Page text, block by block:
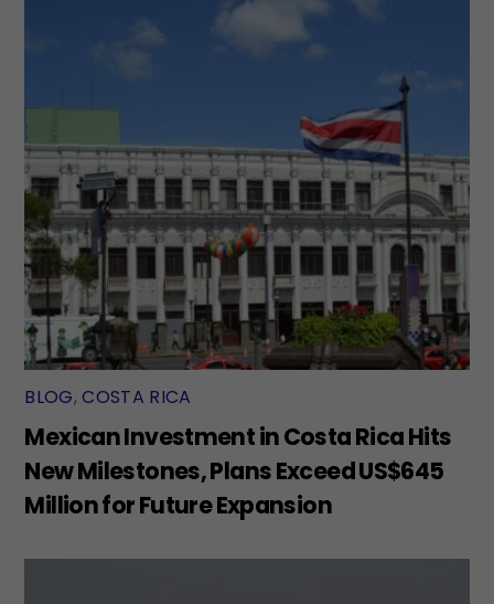
BLOG,COSTA RICA
Mexican Investment in Costa Rica Hits
New Milestones, Plans Exceed US$645
Million for Future Expansion